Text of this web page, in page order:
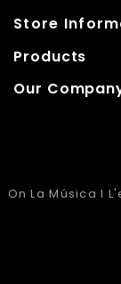
Store
Products
Our
On La Música I